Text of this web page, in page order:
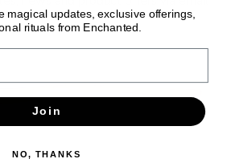
magical updates, exclusive offerings,
rituals from Enchanted.
Join
NO, THANKS